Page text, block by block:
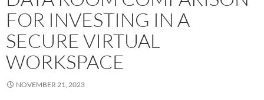
FOR INVESTING IN A
SECURE VIRTUAL
WORKSPACE
NOVEMBER 21, 2023